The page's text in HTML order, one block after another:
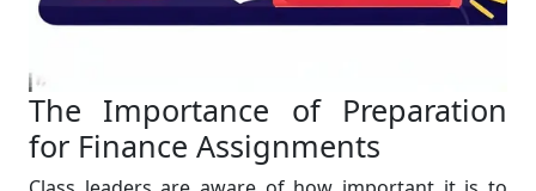
The Importance of Preparation
for Finance Assignments